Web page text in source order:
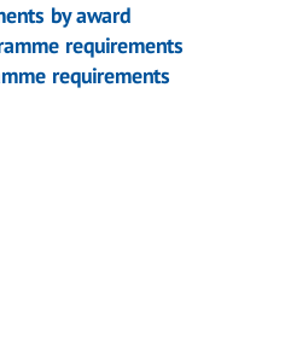
by award
requirements
requirements